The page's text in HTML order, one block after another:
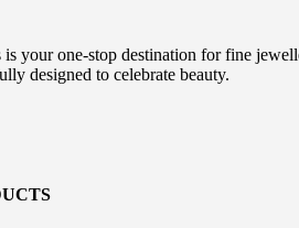
your one-stop destination for fine
designed to celebrate beauty.